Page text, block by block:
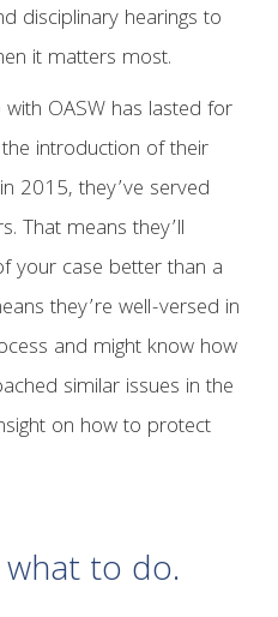
disciplinary hearings to
it matters most.
with OASW has lasted for
introduction of their
2015, they’ve served
That means they’ll
your case better than a
they’re well-versed in
and might know how
similar issues in the
on how to protect
what to do.